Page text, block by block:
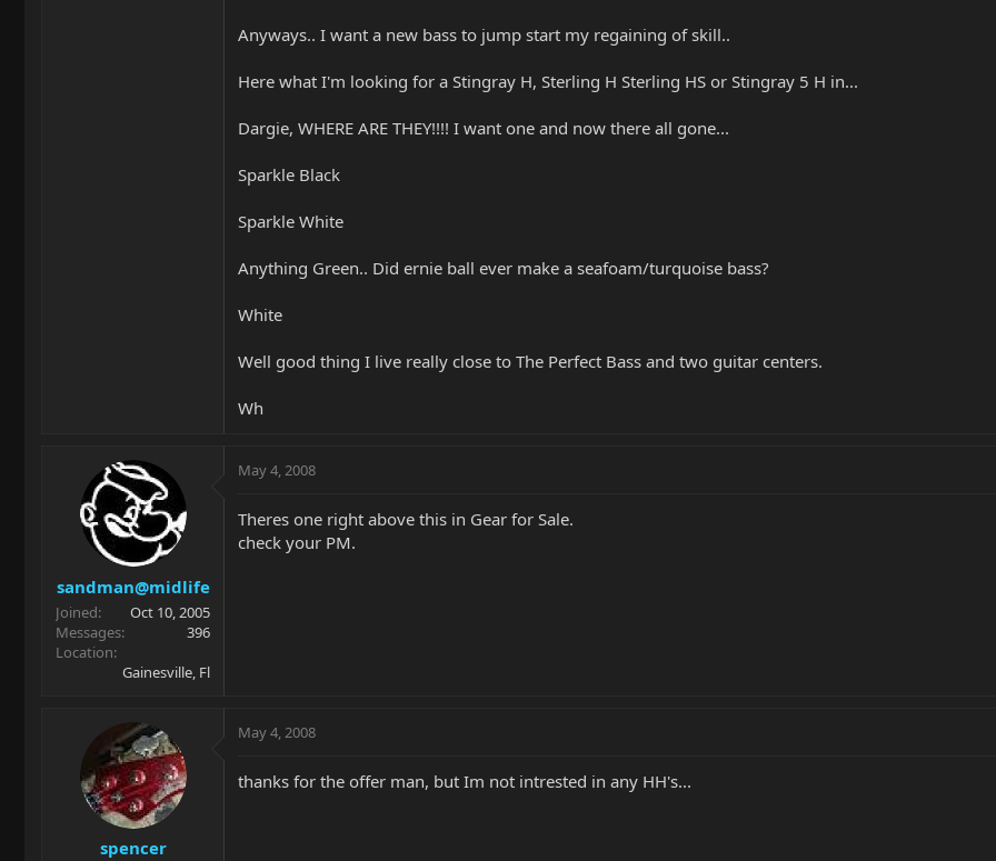
Anyways.. I want a new bass to jump start my regaining of skill..
Here what I'm looking for a Stingray H, Sterling H Sterling HS or Stingray 5 H in...
Dargie, WHERE ARE THEY!!!! I want one and now there all gone...
Sparkle Black
Sparkle White
Anything Green.. Did ernie ball ever make a seafoam/turquoise bass?
White
Well good thing I live really close to The Perfect Bass and two guitar centers.
Wh
sandman@midlife
Joined
Oct 10, 2005
Messages
396
Location
Gainesville, Fl
May 4, 2008
Theres one right above this in Gear for Sale.
check your PM.
spencer
May 4, 2008
thanks for the offer man, but Im not intrested in any HH's...